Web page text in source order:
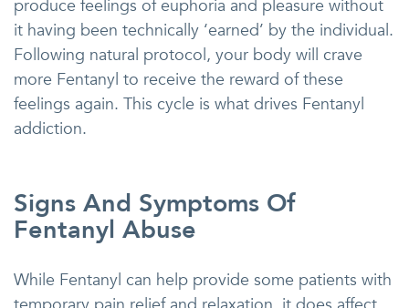
produce feelings of euphoria and pleasure without
it having been technically ‘earned’ by the individual.
Following natural protocol, your body will crave
more Fentanyl to receive the reward of these
feelings again. This cycle is what drives Fentanyl
addiction.
Signs And Symptoms Of
Fentanyl Abuse
While Fentanyl can help provide some patients with